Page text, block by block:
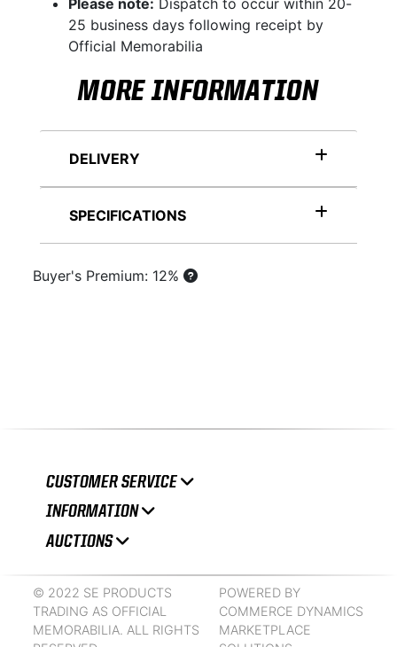
25 business days following receipt by
Official Memorabilia
MORE INFORMATION
DELIVERY
SPECIFICATIONS
Buyer's Premium: 12%
CUSTOMER SERVICE
INFORMATION
AUCTIONS
© 2022 SE PRODUCTS
TRADING AS OFFICIAL
MEMORABILIA. ALL RIGHTS
POWERED BY
COMMERCE DYNAMICS
MARKETPLACE